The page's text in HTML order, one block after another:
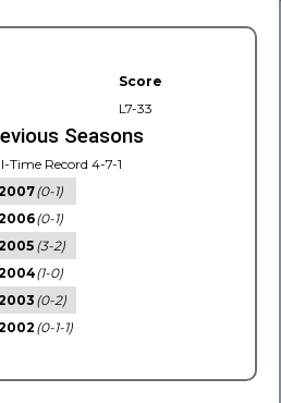
Score
L7-33
Seasons
Time Record 4-7-1
(0-1)
(0-1)
(3-2)
(1-0)
(0-2)
(0-1-1)